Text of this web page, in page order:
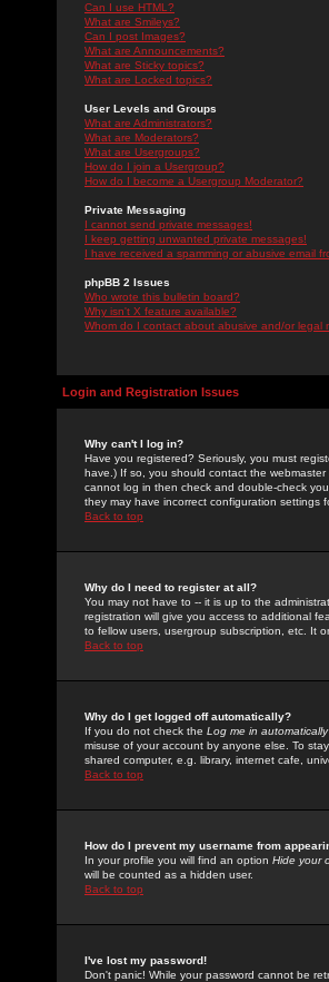
Can I use HTML?
What are Smileys?
Can I post Images?
What are Announcements?
What are Sticky topics?
What are Locked topics?
User Levels and Groups
What are Administrators?
What are Moderators?
What are Usergroups?
How do I join a Usergroup?
How do I become a Usergroup Moderator?
Private Messaging
I cannot send private messages!
I keep getting unwanted private messages!
I have received a spamming or abusive email
phpBB 2 Issues
Who wrote this bulletin board?
Why isn't X feature available?
Whom do I contact about abusive and/or legal
Login and Registration Issues
Why can't I log in?
Have you registered? Seriously, you must
have.) If so, you should contact the
cannot log in then check and double-check
they may have incorrect configuration settings
Back to top
Why do I need to register at all?
You may not have to -- it is up to the
registration will give you access to additional
to fellow users, usergroup subscription, etc. It
Back to top
Why do I get logged off automatically?
If you do not check the Log me in automatically
misuse of your account by anyone else. To
shared computer, e.g. library, internet cafe,
Back to top
How do I prevent my username from
In your profile you will find an option Hide your
will be counted as a hidden user.
Back to top
I've lost my password!
Don't panic! While your password cannot be